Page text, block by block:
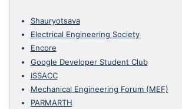
Shauryotsava
Electrical Engineering Society
Encore
Google Developer Student Club
ISSACC
Mechanical Engineering Forum (MEF)
PARMARTH